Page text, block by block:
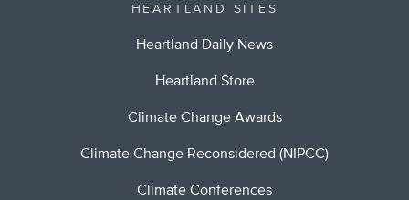
HEARTLAND SITES
Heartland Daily News
Heartland Store
Climate Change Awards
Climate Change Reconsidered (NIPCC)
Climate Conferences